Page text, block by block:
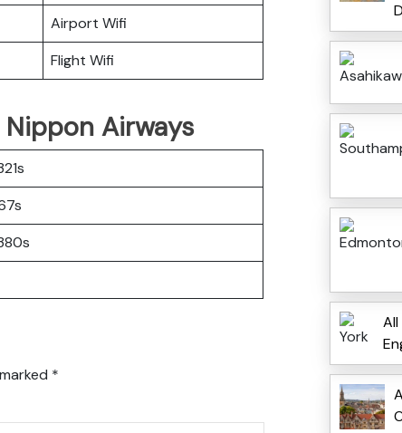
Airport Wifi
Flight Wifi
Airways
*